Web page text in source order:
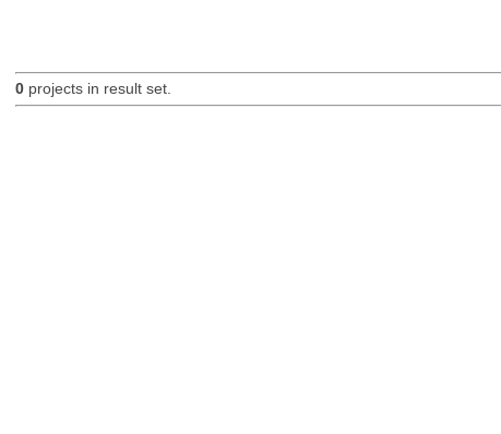
0projects in result set.